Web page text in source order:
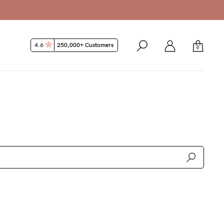
0
4.6 250,000+ Customers